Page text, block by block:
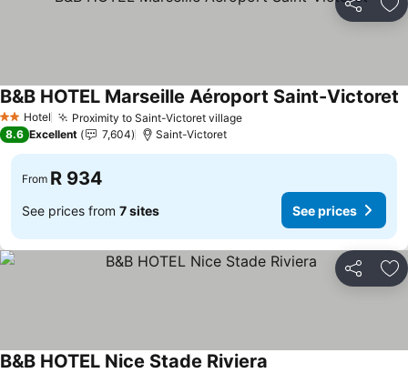
Share
2 StarsHotel Proximity to Saint-Victoret village
B&B HOTEL Marseille Aéroport Saint-Victoret
8.6 Excellent 7,604 Saint-Victoret
From R 934
See prices from 7 sites See prices
Share
B&B HOTEL Nice Stade Riviera